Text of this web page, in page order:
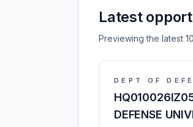
Latest
Previewing the latest
DEPT OF
DEFENSE